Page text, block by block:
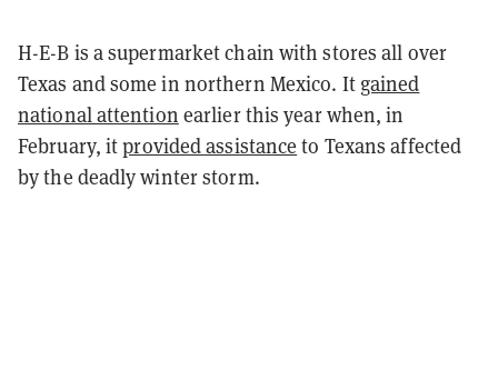
H-E-B is a supermarket chain with stores all over
Texas and some in northern Mexico. It gained
national attention earlier this year when, in
February, itprovided assistance to Texans affected
by the deadly winter storm.